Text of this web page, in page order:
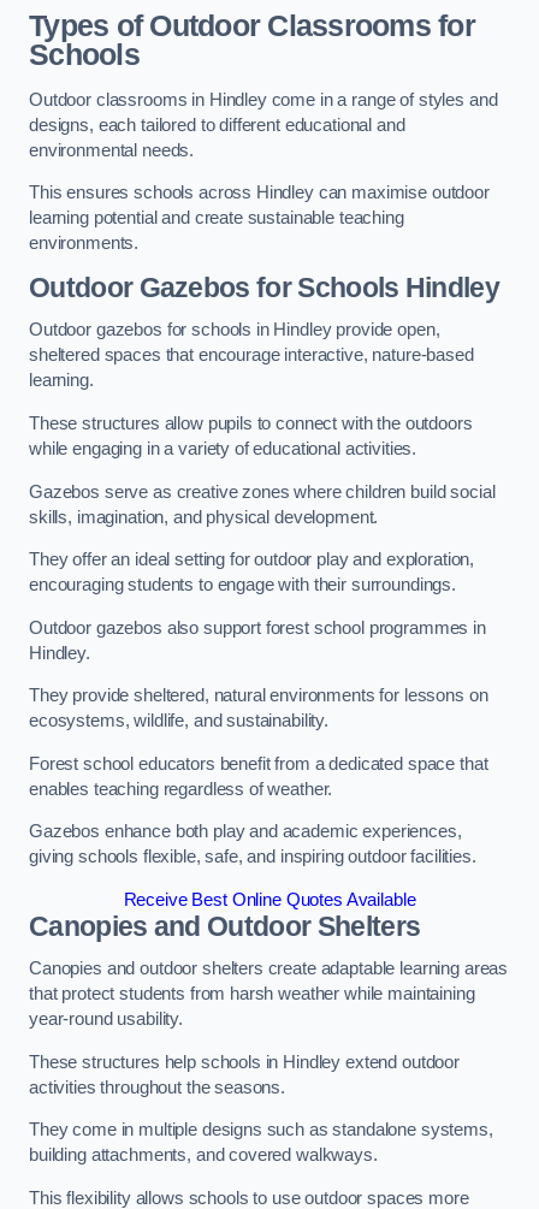
Types of Outdoor Classrooms for
Schools
Outdoor classrooms in Hindley come in a range of styles and
designs, each tailored to different educational and
environmental needs.
This ensures schools across Hindley can maximise outdoor
learning potential and create sustainable teaching
environments.
Outdoor Gazebos for Schools Hindley
Outdoor gazebos for schools in Hindley provide open,
sheltered spaces that encourage interactive, nature-based
learning.
These structures allow pupils to connect with the outdoors
while engaging in a variety of educational activities.
Gazebos serve as creative zones where children build social
skills, imagination, and physical development.
They offer an ideal setting for outdoor play and exploration,
encouraging students to engage with their surroundings.
Outdoor gazebos also support forest school programmes in
Hindley.
They provide sheltered, natural environments for lessons on
ecosystems, wildlife, and sustainability.
Forest school educators benefit from a dedicated space that
enables teaching regardless of weather.
Gazebos enhance both play and academic experiences,
giving schools flexible, safe, and inspiring outdoor facilities.
Receive Best Online Quotes Available
Canopies and Outdoor Shelters
Canopies and outdoor shelters create adaptable learning areas
that protect students from harsh weather while maintaining
year-round usability.
These structures help schools in Hindley extend outdoor
activities throughout the seasons.
They come in multiple designs such as standalone systems,
building attachments, and covered walkways.
This flexibility allows schools to use outdoor spaces more